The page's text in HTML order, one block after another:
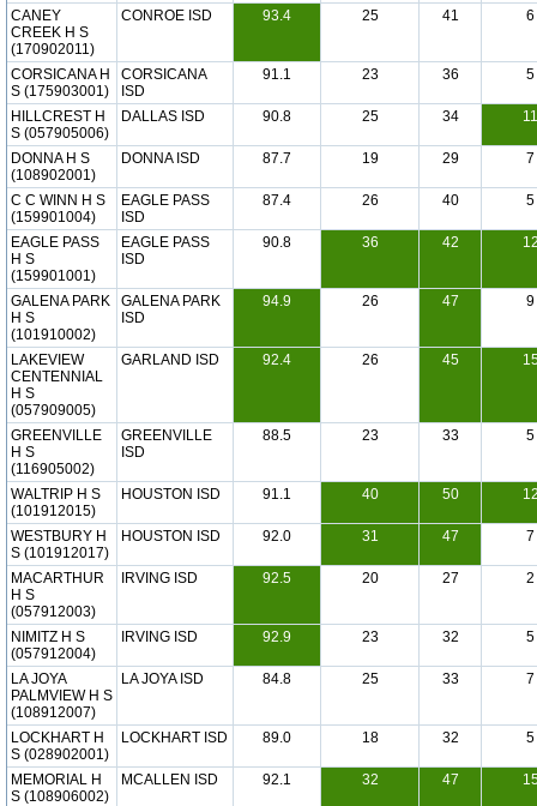
CANEY
CREEK H S
(170902011)
CONROE ISD 93.4 25 41 6
CORSICANA H
S (175903001)
CORSICANA
ISD
91.1 23 36 5
HILLCREST H
S (057905006)
DALLAS ISD 90.8 25 34 11
DONNA H S
(108902001)
DONNA ISD 87.7 19 29 7
C C WINN H S
(159901004)
EAGLE PASS
ISD
87.4 26 40 5
EAGLE PASS
H S
(159901001)
EAGLE PASS
ISD
90.8 36 42
GALENA PARK
H S
(101910002)
GALENA PARK
ISD
94.9 26 47 9
LAKEVIEW
CENTENNIAL
H S
(057909005)
GARLAND ISD 92.4 26 45
GREENVILLE
H S
(116905002)
GREENVILLE
ISD
88.5 23 33 5
WALTRIP H S
(101912015)
HOUSTON ISD 91.1 40 50
WESTBURY H
S (101912017)
HOUSTON ISD 92.0 31 47 7
MACARTHUR
H S
(057912003)
IRVING ISD 92.5 20 27 2
NIMITZ H S
(057912004)
IRVING ISD 92.9 23 32 5
LA JOYA
PALMVIEW H S
(108912007)
LA JOYA ISD 84.8 25 33 7
LOCKHART H
S (028902001)
LOCKHART ISD 89.0 18 32 5
MEMORIAL H
S (108906002)
MCALLEN ISD 92.1 32 47